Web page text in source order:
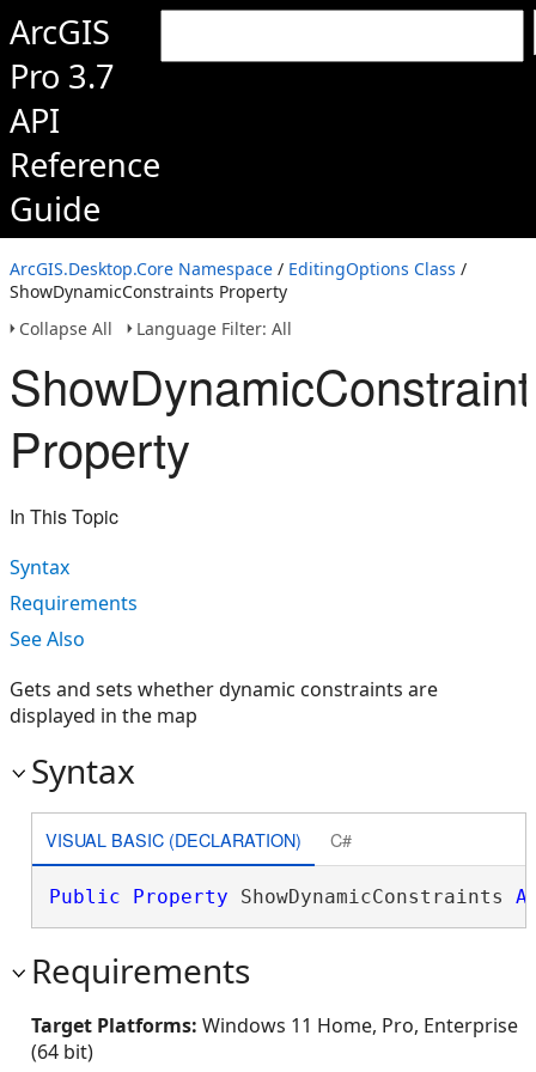
ArcGIS
Pro 3.7
API
Reference
Guide
ArcGIS.Desktop.Core Namespace / EditingOptions Class /
ShowDynamicConstraints Property
Collapse All
Language Filter: All
Property
In This Topic
Syntax
Requirements
See Also
Gets and sets whether dynamic constraints are
displayed in the map
Syntax
VISUAL BASIC (DECLARATION) C#
Public Property ShowDynamicConstraints
Requirements
Target Platforms: Windows 11 Home, Pro, Enterprise
(64 bit)